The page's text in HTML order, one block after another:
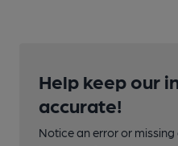
Help keep our
accurate!
Notice an error or